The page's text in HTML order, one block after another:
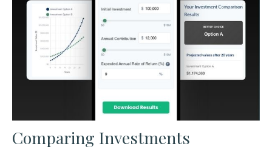
Comparing Investments